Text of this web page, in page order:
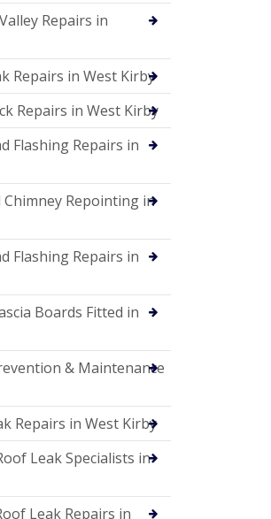
Repairs in
Repairs in West Kirby
Repairs in West Kirby
Flashing Repairs in
Repointing in
Flashing Repairs in
Boards Fitted in
& Maintenance
Repairs in West Kirby
Leak Specialists in
Leak Repairs in